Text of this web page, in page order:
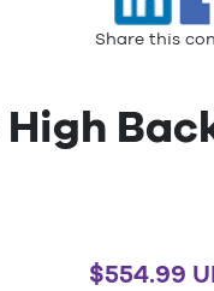
Share this
High
$554.99